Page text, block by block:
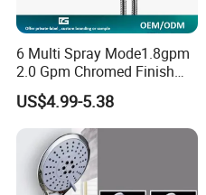
6 Multi Spray Mode1.8gpm
2.0 Gpm Chromed Finish
High Pressure Low Flow
Hand Held Showerhead
US$4.99-5.38